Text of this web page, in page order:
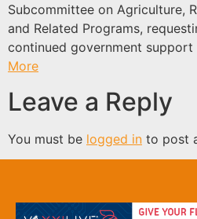
Subcommittee on Agriculture,
and Related Programs,
continued government
More
Leave a Reply
You must be logged in to post